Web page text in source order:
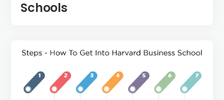
Schools